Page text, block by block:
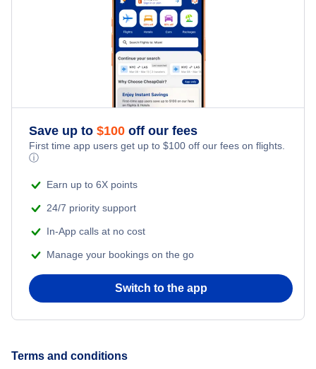
Save up to $100 off our fees
First time app users get up to $100 off our fees on flights.
ⓘ
Earn up to 6X points
24/7 priority support
In-App calls at no cost
Manage your bookings on the go
Switch to the app
Terms and conditions